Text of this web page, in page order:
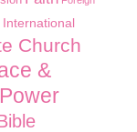
International
Church
&
Power